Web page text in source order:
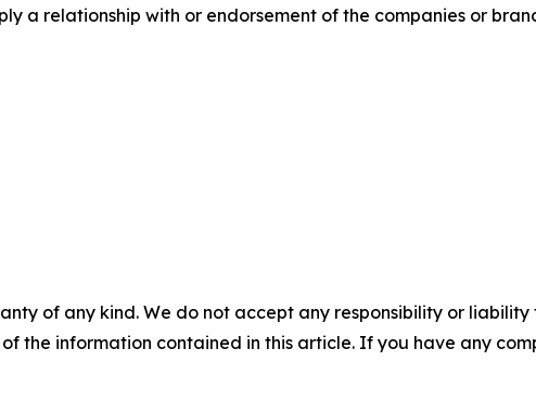
a relationship with or endorsement of the companies or
of any kind. We do not accept any responsibility or
the information contained in this article. If you have any